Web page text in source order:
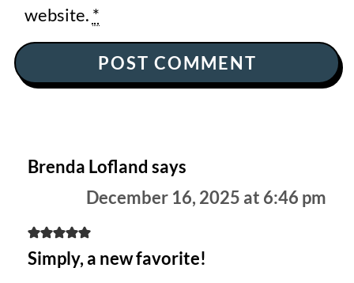
website. *
Brenda Lofland says
December 16, 2025 at 6:46 pm
Simply, a new favorite!